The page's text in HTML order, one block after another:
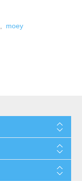
moey